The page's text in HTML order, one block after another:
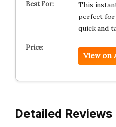
This
perfect for
quick and
View on
Detailed Reviews